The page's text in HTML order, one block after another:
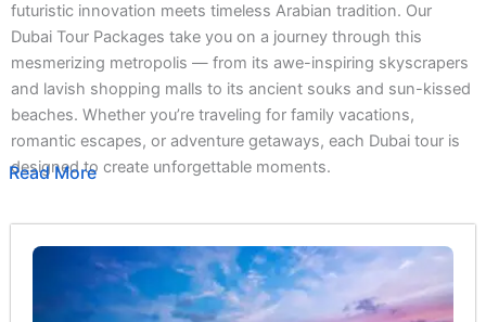
futuristic innovation meets timeless Arabian tradition. Our
Dubai Tour Packages take you on a journey through this
mesmerizing metropolis — from its awe-inspiring skyscrapers
and lavish shopping malls to its ancient souks and sun-kissed
beaches. Whether you’re traveling for family vacations,
romantic escapes, or adventure getaways, each Dubai tour is
designed to create unforgettable moments.
Read More